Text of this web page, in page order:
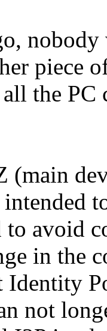
piece
the PC
(main
to avoid
in the
Identity
not